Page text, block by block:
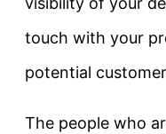
touch with your
potential
The people who